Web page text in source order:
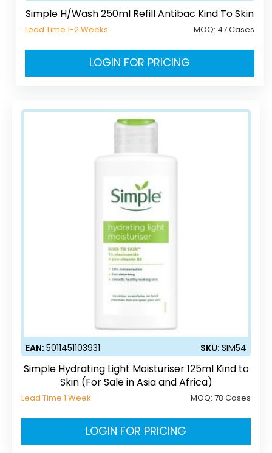
Simple H/Wash 250ml Refill Antibac Kind To Skin
Lead Time 1-2 Weeks MOQ: 47 Cases
LOGIN FOR PRICING
EAN: 5011451103931 SKU: SIM54
Simple Hydrating Light Moisturiser 125ml Kind to
Skin (For Sale in Asia and Africa)
Lead Time 1 Week MOQ: 78 Cases
LOGIN FOR PRICING